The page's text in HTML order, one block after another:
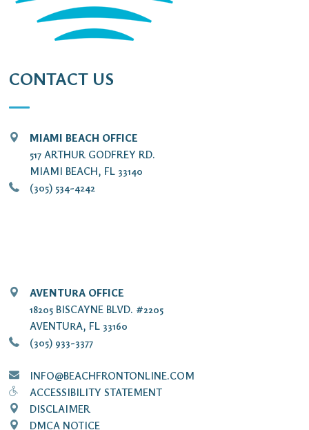
CONTACT US
MIAMI BEACH OFFICE
517 ARTHUR GODFREY RD.
MIAMI BEACH, FL 33140
(305) 534-4242
AVENTURA OFFICE
18205 BISCAYNE BLVD. #2205
AVENTURA, FL 33160
(305) 933-3377
INFO@BEACHFRONTONLINE.COM
ACCESSIBILITY STATEMENT
DISCLAIMER
DMCA NOTICE